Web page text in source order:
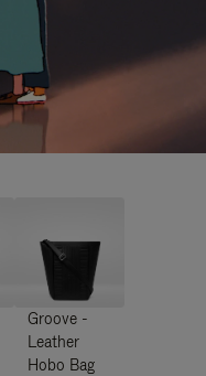
Groove -
Leather
Hobo Bag